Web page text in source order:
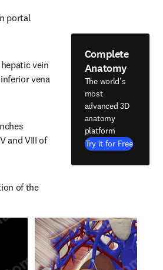
portal
vein
vena
and VIII of
of the
Complete
Anatomy
The world's
most
advanced 3D
anatomy
platform
Try it for Free